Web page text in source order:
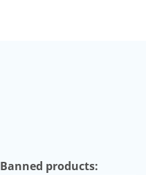
Banned products: